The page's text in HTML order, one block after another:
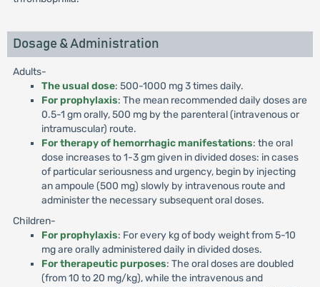
Dosage & Administration
Adults-
The usual dose: 500-1000 mg 3 times daily.
For prophylaxis: The mean recommended daily doses are
0.5-1 gm orally, 500 mg by the parenteral (intravenous or
intramuscular) route.
For therapy of hemorrhagic manifestations: the oral
dose increases to 1-3 gm given in divided doses: in cases
of particular seriousness and urgency, begin by injecting
an ampoule (500 mg) slowly by intravenous route and
administer the necessary subsequent oral doses.
Children-
For prophylaxis: For every kg of body weight from 5-10
mg are orally administered daily in divided doses.
For therapeutic purposes: The oral doses are doubled
(from 10 to 20 mg/kg), while the intravenous and